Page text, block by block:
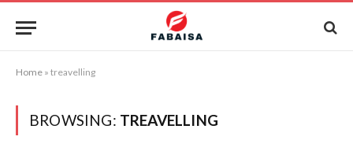
Home » treavelling
BROWSING: TREAVELLING